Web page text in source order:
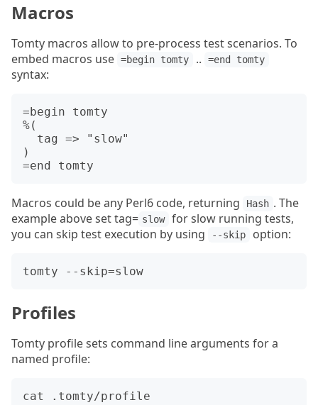
Macros
Tomty macros allow to pre-process test scenarios. To
embed macros use =begin tomty .. =end tomty
syntax:
=begin tomty
%(
)
Macros could be any Perl6 code, returning Hash . The
example above set tag= slow for slow running tests,
you can skip test execution by using
--skip option:
Profiles
Tomty profile sets command line arguments for a
named profile:
cat .tomty/profile